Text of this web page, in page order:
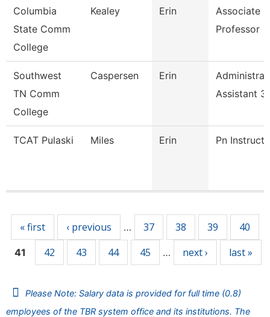
Columbia
State Comm
College
Kealey Erin
Associate
Professor
Southwest
TN Comm
College
Caspersen Erin
Assistant 3
TCAT Pulaski Miles Erin Pn
« first ‹ previous … 37 38 39 40
41 42 43 44 45 … next › last »
Please Note: Salary data is provided for full time (0.8)
employees of the TBR system office and its institutions. The